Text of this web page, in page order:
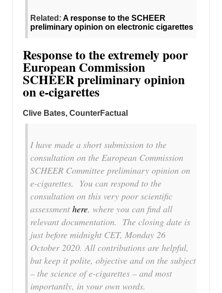
Related: A response to the SCHEER
preliminary opinion on electronic cigarettes
Response to the extremely poor
European Commission
SCHEER preliminary opinion
on e-cigarettes
Clive Bates, CounterFactual
I have made a short submission to the
consultation on the European Commission
SCHEER Committee preliminary opinion on
e-cigarettes. You can respond to the
consultation on this very poor scientific
assessment here, where you can find all
relevant documentation. The closing date is
just before midnight CET, Monday 26
October 2020. All contributions are helpful,
but keep it polite, objective and on the subject
– the science of e-cigarettes – and most
importantly, in your own words.